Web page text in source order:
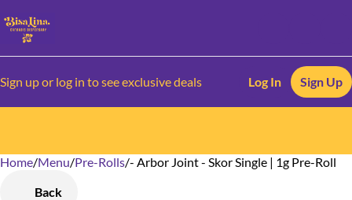
Sign up or log in to see exclusive deals Log In Sign Up
Home/Menu/Pre-Rolls/- Arbor Joint - Skor Single | 1g Pre-Roll
Back
0